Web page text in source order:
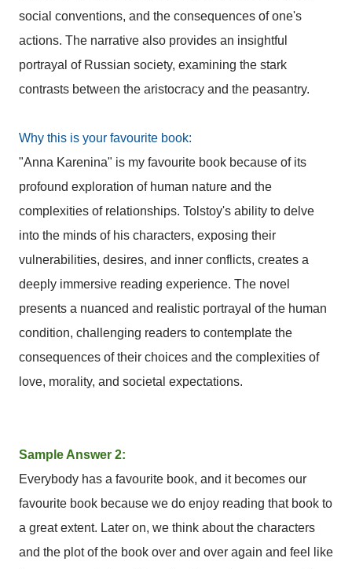
social conventions, and the consequences of one's
actions. The narrative also provides an insightful
portrayal of Russian society, examining the stark
contrasts between the aristocracy and the peasantry.
Why this is your favourite book:
"Anna Karenina" is my favourite book because of its
profound exploration of human nature and the
complexities of relationships. Tolstoy's ability to delve
into the minds of his characters, exposing their
vulnerabilities, desires, and inner conflicts, creates a
deeply immersive reading experience. The novel
presents a nuanced and realistic portrayal of the human
condition, challenging readers to contemplate the
consequences of their choices and the complexities of
love, morality, and societal expectations.
Sample Answer 2:
Everybody has a favourite book, and it becomes our
favourite book because we do enjoy reading that book to
a great extent. Later on, we think about the characters
and the plot of the book over and over again and feel like